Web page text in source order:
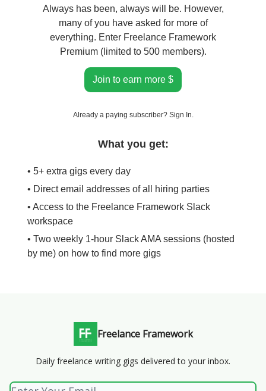
Always has been, always will be. However,
many of you have asked for more of
everything. Enter Freelance Framework
Premium (limited to 500 members).
Join to earn more $
Already a paying subscriber? Sign In.
What you get:
• 5+ extra gigs every day
• Direct email addresses of all hiring parties
• Access to the Freelance Framework Slack
workspace
• Two weekly 1-hour Slack AMA sessions (hosted
by me) on how to find more gigs
Freelance Framework
Daily freelance writing gigs delivered to your inbox.